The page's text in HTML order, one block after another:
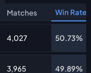
Matches Win Rate
4,027 50.73%
3,965 49.89%